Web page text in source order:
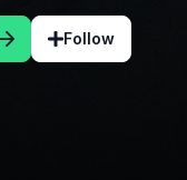
Follow